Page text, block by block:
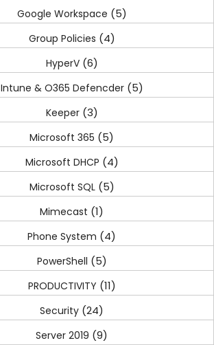
Google Workspace (5)
Group Policies (4)
HyperV(6)
Intune & O365 Defencder(5)
Keeper(3)
Microsoft 365 (5)
Microsoft DHCP (4)
Microsoft SQL(5)
Mimecast (1)
Phone System (4)
PowerShell (5)
PRODUCTIVITY (11)
Security (24)
Server 2019 (9)